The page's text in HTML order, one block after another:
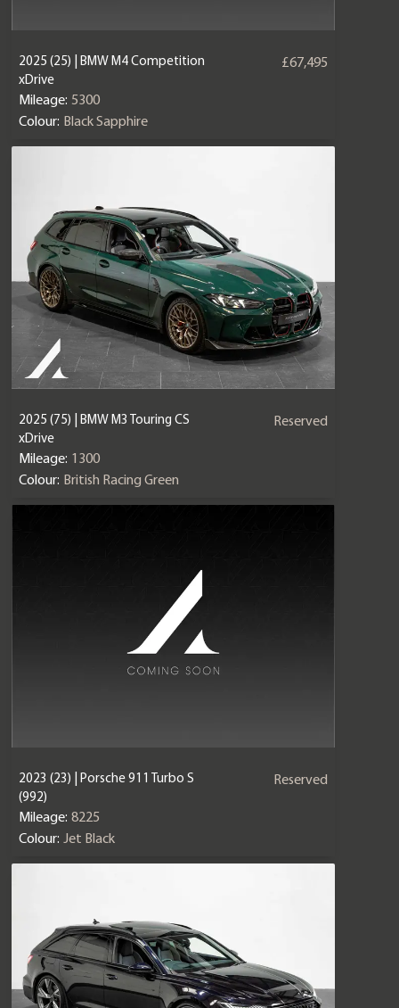
2025 (25) | BMW M4 Competition
xDrive
£67,495
Mileage: 5300
Colour: Black Sapphire
2025 (75) | BMW M3 Touring CS
xDrive
Reserved
Mileage: 1300
Colour: British Racing Green
2023 (23) | Porsche 911 Turbo S
(992)
Reserved
Mileage: 8225
Colour: Jet Black